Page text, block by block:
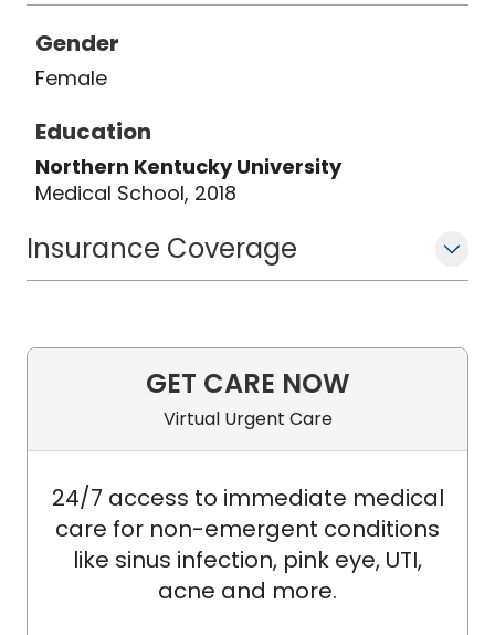
Gender
Female
Education
Northern Kentucky University
Medical School, 2018
Insurance Coverage
GET CARE NOW
Virtual Urgent Care
24/7 access to immediate medical
care for non-emergent conditions
like sinus infection, pink eye, UTI,
acne and more.